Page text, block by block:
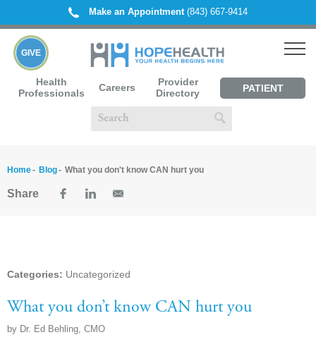
Make an Appointment(843) 667-9414
Health
Professionals
Careers
Provider
Directory
PATIENT
GIVE
Home Blog What you don't know CAN hurt you
Share
Categories: Uncategorized
What you don’t know CAN hurt you
by Dr. Ed Behling, CMO